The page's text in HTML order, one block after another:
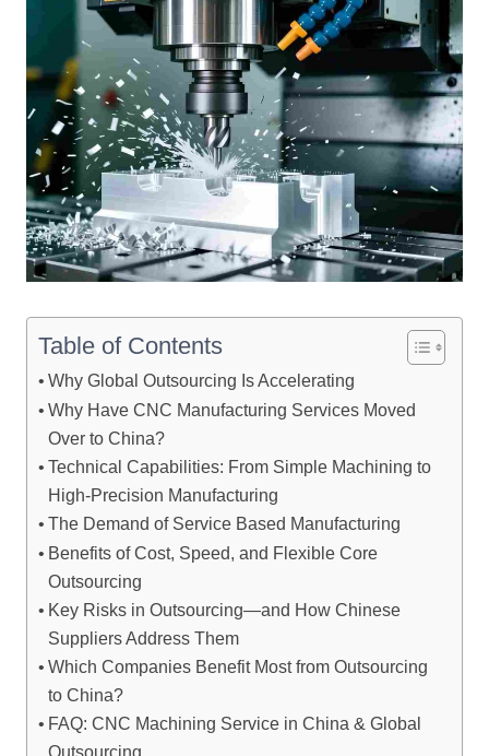
Table of Contents
Why Global Outsourcing Is Accelerating
Why Have CNC Manufacturing Services Moved
Over to China?
Technical Capabilities: From Simple Machining to
High-Precision Manufacturing
The Demand of Service Based Manufacturing
Benefits of Cost, Speed, and Flexible Core
Outsourcing
Key Risks in Outsourcing—and How Chinese
Suppliers Address Them
Which Companies Benefit Most from Outsourcing
to China?
FAQ: CNC Machining Service in China & Global
Outsourcing